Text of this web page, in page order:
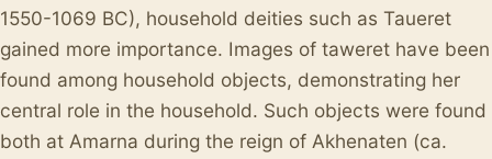
1550-1069 BC), household deities such as Taueret
gained more importance. Images of taweret have been
found among household objects, demonstrating her
central role in the household. Such objects were found
both at Amarna during the reign of Akhenaten (ca.